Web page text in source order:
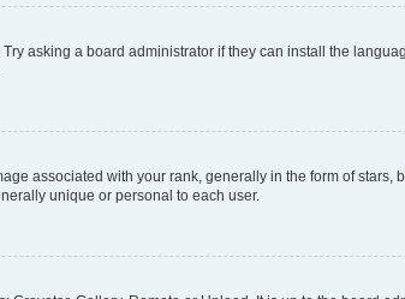
asking a board administrator if they can install the
associated with your rank, generally in the form of stars,
unique or personal to each user.